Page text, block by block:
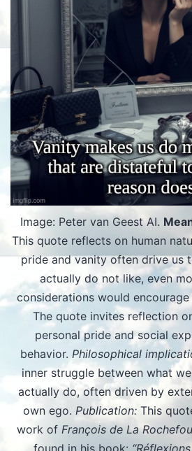
Image: Peter van Geest AI.
This quote reflects on human
pride and vanity often drive us
actually do not like, even
considerations would encourage
The quote invites reflection
personal pride and social
behavior. Philosophical
inner struggle between what
actually do, often driven by
own ego. Publication: This
work of François de La
found in his book: